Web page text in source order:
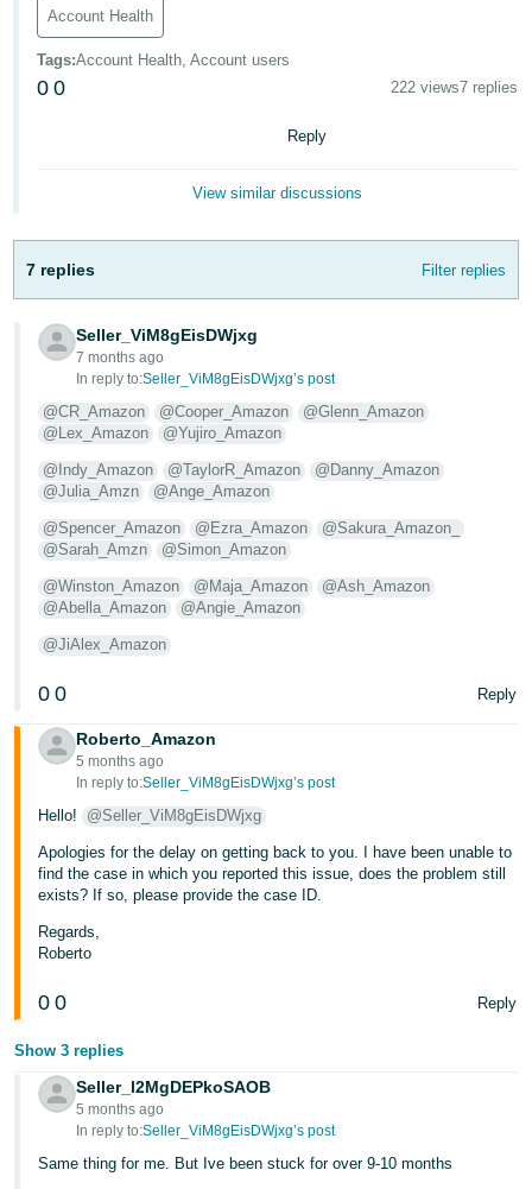
-
JP
English
हिंदी
- IN
한
국
-
Português
- BR
தமிழ்
- IN
- TH
Tiếng
Việt -
VN
Sign
Account Health
Tags:Account Health, Account users
0 0 222 views7 replies
Reply
View similar discussions
7 replies Filter replies
Seller_ViM8gEisDWjxg
7 months ago
In reply to:Seller_ViM8gEisDWjxg’s post
@CR_Amazon @Cooper_Amazon
@Glenn_Amazon
@Lex_Amazon
@Yujiro_Amazon
@Indy_Amazon @TaylorR_Amazon
@Danny_Amazon
@Julia_Amzn
@Ange_Amazon
@Spencer_Amazon @Ezra_Amazon
@Sakura_Amazon_
@Sarah_Amzn
@Simon_Amazon
@Winston_Amazon @Maja_Amazon
@Ash_Amazon
@Abella_Amazon
@Angie_Amazon
@JiAlex_Amazon
0 0 Reply
Roberto_Amazon
5 months ago
In reply to:Seller_ViM8gEisDWjxg’s post
Hello! @Seller_ViM8gEisDWjxg
Apologies for the delay on getting back to you. I have been unable to
find the case in which you reported this issue, does the problem still
exists? If so, please provide the case ID.
Regards,
Roberto
0 0 Reply
Show 3 replies
Seller_l2MgDEPkoSAOB
5 months ago
In reply to:Seller_ViM8gEisDWjxg’s post
Same thing for me. But Ive been stuck for over 9-10 months